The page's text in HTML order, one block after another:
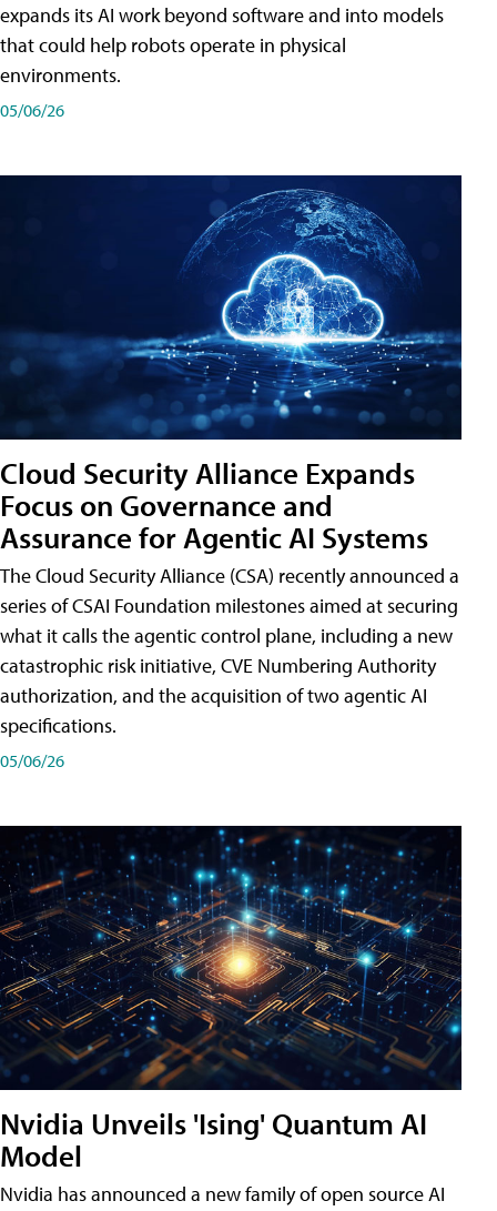
expands its AI work beyond software and into models
that could help robots operate in physical
environments.
05/06/26
Cloud Security Alliance Expands
Focus on Governance and
Assurance for Agentic AI Systems
The Cloud Security Alliance (CSA) recently announced a
series of CSAI Foundation milestones aimed at securing
what it calls the agentic control plane, including a new
catastrophic risk initiative, CVE Numbering Authority
authorization, and the acquisition of two agentic AI
specifications.
05/06/26
Nvidia Unveils 'Ising' Quantum AI
Model
Nvidia has announced a new family of open source AI